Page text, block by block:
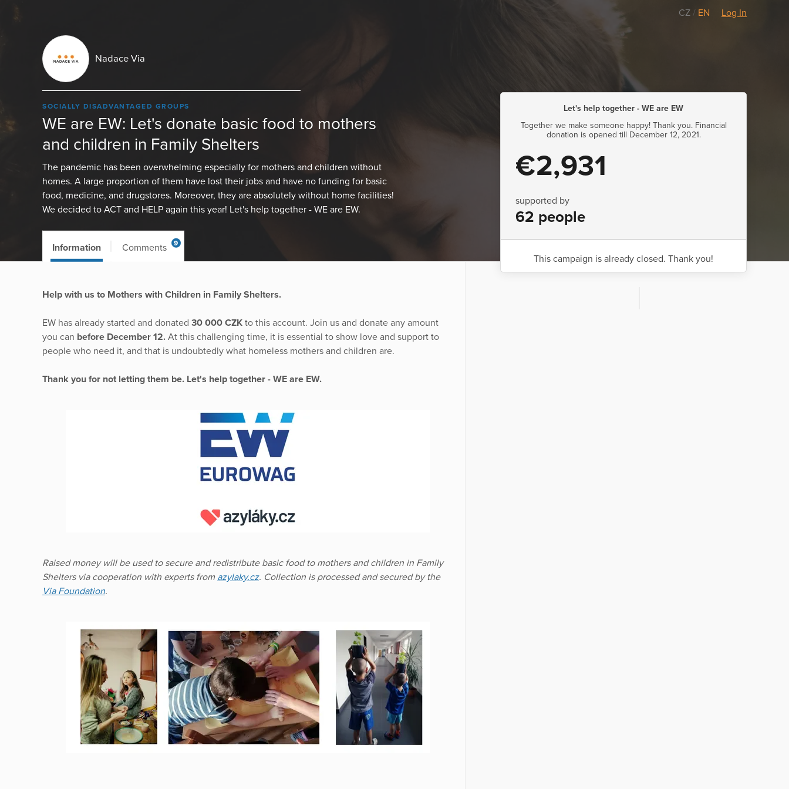
CZ / EN Log In
Nadace Via
SOCIALLY DISADVANTAGED GROUPS
WE are EW: Let's donate basic food to mothers
and children in Family Shelters
The pandemic has been overwhelming especially for mothers and children without
homes. A large proportion of them have lost their jobs and have no funding for basic
food, medicine, and drugstores. Moreover, they are absolutely without home facilities!
We decided to ACT and HELP again this year! Let's help together - WE are EW.
Let's help together - WE are EW
Together we make someone happy! Thank you. Financial
donation is opened till December 12, 2021.
€2,931
supported by
62 people
This campaign is already closed. Thank you!
Information Comments 9
Help with us to Mothers with Children in Family Shelters.
EW has already started and donated 30 000 CZK to this account. Join us and donate any amount
you can before December 12. At this challenging time, it is essential to show love and support to
people who need it, and that is undoubtedly what homeless mothers and children are.
Thank you for not letting them be. Let's help together - WE are EW.
Raised money will be used to secure and redistribute basic food to mothers and children in Family
Shelters via cooperation with experts from azylaky.cz. Collection is processed and secured by the
Via Foundation.